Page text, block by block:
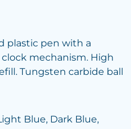
plastic pen with a
mechanism. High
Tungsten carbide ball
Blue, Dark Blue,